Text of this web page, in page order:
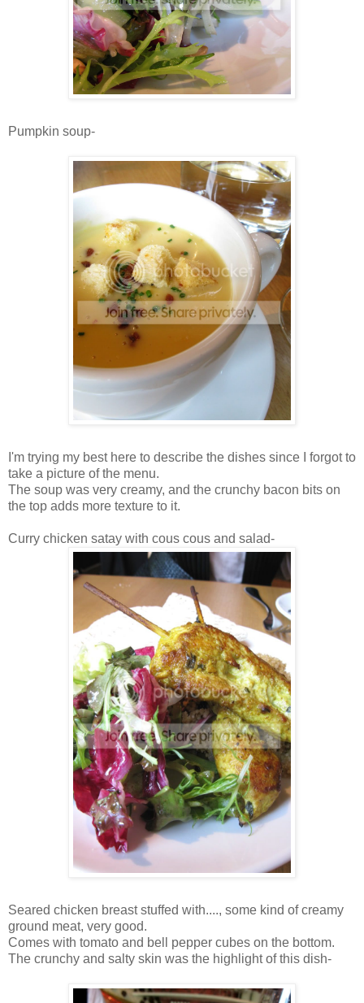
Pumpkin soup-
I'm trying my best here to describe the dishes since I forgot to
take a picture of the menu.
The soup was very creamy, and the crunchy bacon bits on
the top adds more texture to it.
Curry chicken satay with cous cous and salad-
Seared chicken breast stuffed with...., some kind of creamy
ground meat, very good.
Comes with tomato and bell pepper cubes on the bottom.
The crunchy and salty skin was the highlight of this dish-